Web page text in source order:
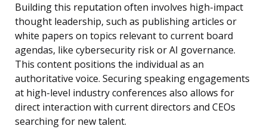
Building this reputation often involves high-impact
thought leadership, such as publishing articles or
white papers on topics relevant to current board
agendas, like cybersecurity risk or AI governance.
This content positions the individual as an
authoritative voice. Securing speaking engagements
at high-level industry conferences also allows for
direct interaction with current directors and CEOs
searching for new talent.